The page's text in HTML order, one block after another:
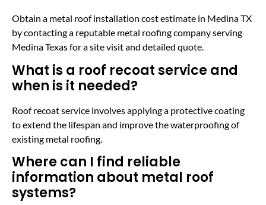
Obtain a metal roof installation cost estimate in Medina TX
by contacting a reputable metal roofing company serving
Medina Texas for a site visit and detailed quote.
What is a roof recoat service and
when is it needed?
Roof recoat service involves applying a protective coating
to extend the lifespan and improve the waterproofing of
existing metal roofing.
Where can I find reliable
information about metal roof
systems?